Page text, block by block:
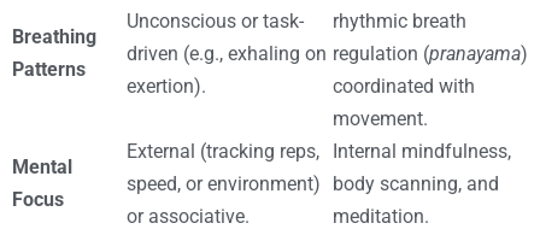
Breathing
Patterns
Unconscious or task-
driven (e.g., exhaling on
exertion).
rhythmic breath
regulation (pranayama)
coordinated with
movement.
Mental
Focus
External (tracking reps,
speed, or environment)
or associative.
Internal mindfulness,
body scanning, and
meditation.